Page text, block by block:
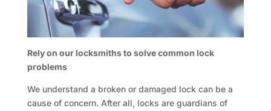
Rely on our locksmiths to solve common lock
problems
We understand a broken or damaged lock can be a
cause of concern. After all, locks are guardians of